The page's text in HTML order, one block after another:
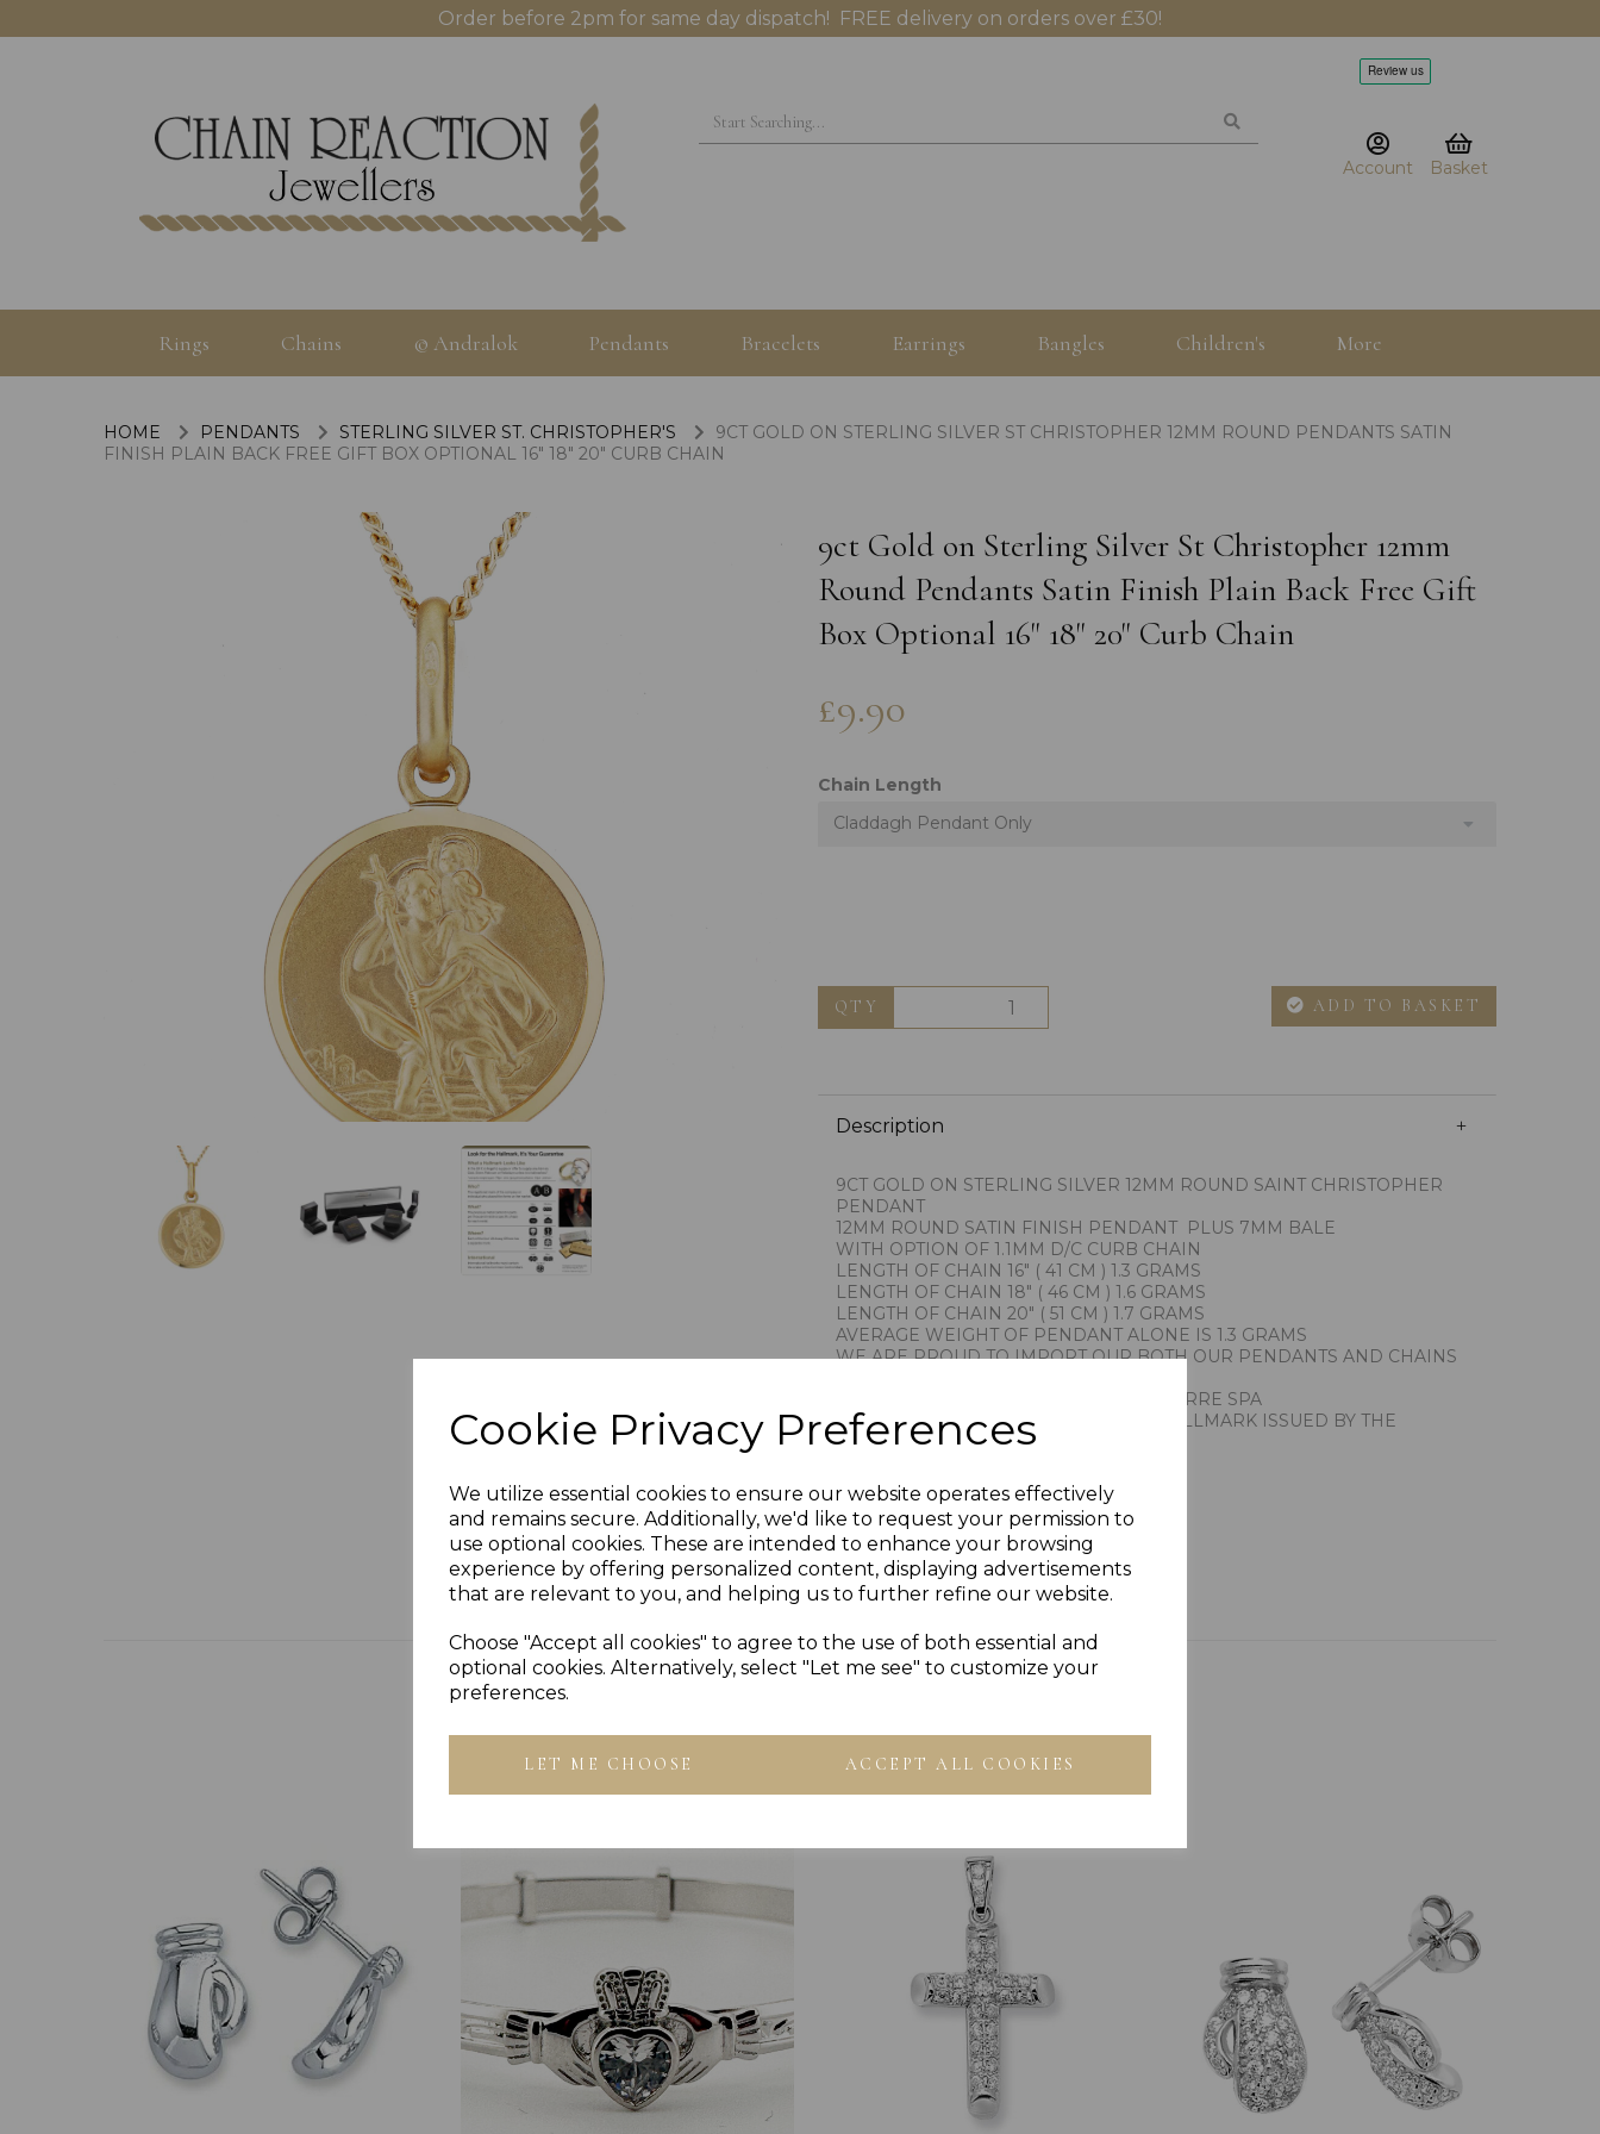
Cookie Privacy Preferences
We utilize essential cookies to ensure our website operates effectively
and remains secure. Additionally, we'd like to request your permission to
use optional cookies. These are intended to enhance your browsing
experience by offering personalized content, displaying advertisements
that are relevant to you, and helping us to further refine our website.
Choose "Accept all cookies" to agree to the use of both essential and
optional cookies. Alternatively, select "Let me see" to customize your
preferences.
LET ME CHOOSE ACCEPT ALL COOKIES
Order before 2pm for same day dispatch! FREE delivery on orders over £30!
Account Basket
Rings Chains © Andralok Pendants Bracelets Earrings Bangles Children's More
HOME PENDANTS STERLING SILVER ST. CHRISTOPHER'S
9CT GOLD ON STERLING SILVER ST CHRISTOPHER 12MM ROUND PENDANTS SATIN
FINISH PLAIN BACK FREE GIFT BOX OPTIONAL 16" 18" 20" CURB CHAIN
9ct Gold on Sterling Silver St Christopher 12mm
Round Pendants Satin Finish Plain Back Free Gift
Box Optional 16" 18" 20" Curb Chain
£9.90
Chain Length
Claddagh Pendant Only
QTY ADD TO BASKET
Description
9CT GOLD ON STERLING SILVER 12MM ROUND SAINT CHRISTOPHER
PENDANT
12MM ROUND SATIN FINISH PENDANT PLUS 7MM BALE
WITH OPTION OF 1.1MM D/C CURB CHAIN
LENGTH OF CHAIN 16" ( 41 CM ) 1.3 GRAMS
LENGTH OF CHAIN 18" ( 46 CM ) 1.6 GRAMS
LENGTH OF CHAIN 20" ( 51 CM ) 1.7 GRAMS
AVERAGE WEIGHT OF PENDANT ALONE IS 1.3 GRAMS
WE ARE PROUD TO IMPORT OUR BOTH OUR PENDANTS AND CHAINS
THE RENOWNED GOLDSMITHS UNOAERRE SPA
THIS COMPANY CARRIES THE FIRST HALLMARK ISSUED BY THE
PROVINCE OF AREZZO ITALY
STAMPED 925 FOR STERLING SILVER
PRESENTED IN JEWELLERY GIFT BOX
PLU 900611 916/18/20310
Others Also Bought